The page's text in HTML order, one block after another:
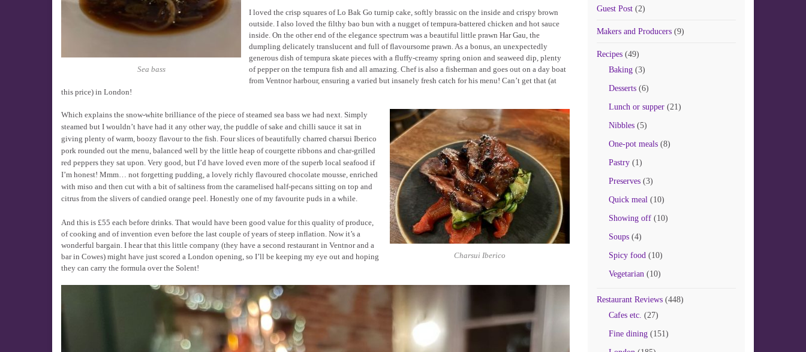
Sea bass
I loved the crisp squares of Lo Bak Go turnip cake, softly brassic on the inside and crispy brown
outside. I also loved the filthy bao bun with a nugget of tempura-battered chicken and hot sauce
inside. On the other end of the elegance spectrum was a beautiful little prawn Har Gau, the
dumpling delicately translucent and full of flavoursome prawn. As a bonus, an unexpectedly
generous dish of tempura skate pieces with a fluffy-creamy spring onion and seaweed dip, plenty
of pepper on the tempura fish and all amazing. Chef is also a fisherman and goes out on a day boat
from Ventnor harbour, ensuring a varied but insanely fresh catch for his menu! Can’t get that (at
this price) in London!
Charsui Iberico
Which explains the snow-white brilliance of the piece of steamed sea bass we had next. Simply
steamed but I wouldn’t have had it any other way, the puddle of sake and chilli sauce it sat in
giving plenty of warm, boozy flavour to the fish. Four slices of beautifully charred charsui Iberico
pork rounded out the menu, balanced well by the little heap of courgette ribbons and char-grilled
red peppers they sat upon. Very good, but I’d have loved even more of the superb local seafood if
I’m honest! Mmm… not forgetting pudding, a lovely richly flavoured chocolate mousse, enriched
with miso and then cut with a bit of saltiness from the caramelised half-pecans sitting on top and
citrus from the slivers of candied orange peel. Honestly one of my favourite puds in a while.
And this is £55 each before drinks. That would have been good value for this quality of produce,
of cooking and of invention even before the last couple of years of steep inflation. Now it’s a
wonderful bargain. I hear that this little company (they have a second restaurant in Ventnor and a
bar in Cowes) might have just scored a London opening, so I’ll be keeping my eye out and hoping
they can carry the formula over the Solent!
Guest Post(2)
Makers and Producers(9)
Recipes(49)
Baking(3)
Desserts(6)
Lunch or supper(21)
Nibbles(5)
One-pot meals(8)
Pastry(1)
Preserves(3)
Quick meal(10)
Showing off(10)
Soups(4)
Spicy food(10)
Vegetarian(10)
Restaurant Reviews(448)
Cafes etc. (27)
Fine dining(151)